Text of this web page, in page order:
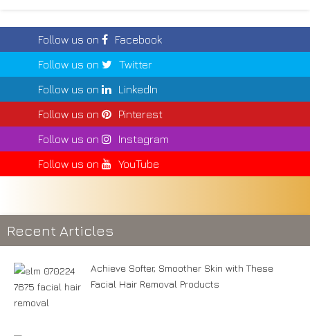
Follow us on
Facebook
Follow us on
Twitter
Follow us on
LinkedIn
Follow us on
Pinterest
Follow us on
Instagram
Follow us on
YouTube
Recent Articles
Achieve Softer, Smoother Skin with These
Facial Hair Removal Products